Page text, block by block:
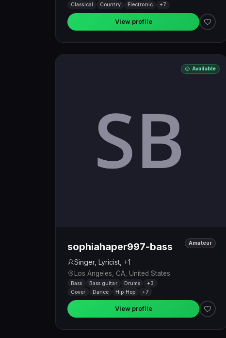
Classical
Country Electronic +7
View profile
Available
sophiahaper997-bass
Singer, Lyricist, +1
Los Angeles, CA, United States
Amateur
Bass Bass guitar Drums
+3
Cover
Dance Hip Hop +7
View profile